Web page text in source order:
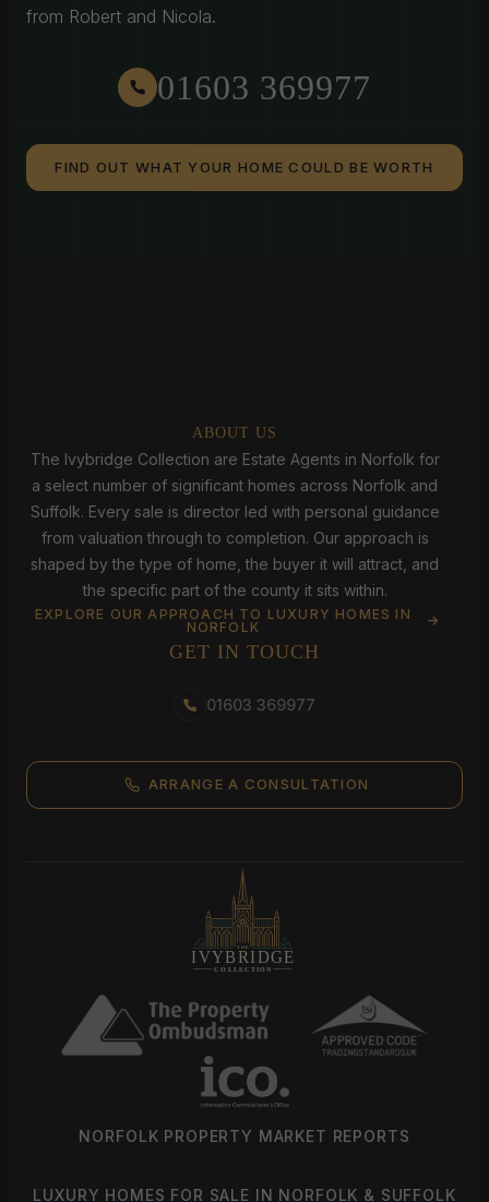
from Robert and Nicola.
01603 369977
FIND OUT WHAT YOUR HOME COULD BE WORTH
ABOUT US
The Ivybridge Collection are Estate Agents in Norfolk for
a select number of significant homes across Norfolk and
Suffolk. Every sale is director led with personal guidance
from valuation through to completion. Our approach is
shaped by the type of home, the buyer it will attract, and
the specific part of the county it sits within.
EXPLORE OUR APPROACH TO LUXURY HOMES IN
NORFOLK
GET IN TOUCH
01603 369977
ARRANGE A CONSULTATION
NORFOLK PROPERTY MARKET REPORTS
LUXURY HOMES FOR SALE IN NORFOLK & SUFFOLK